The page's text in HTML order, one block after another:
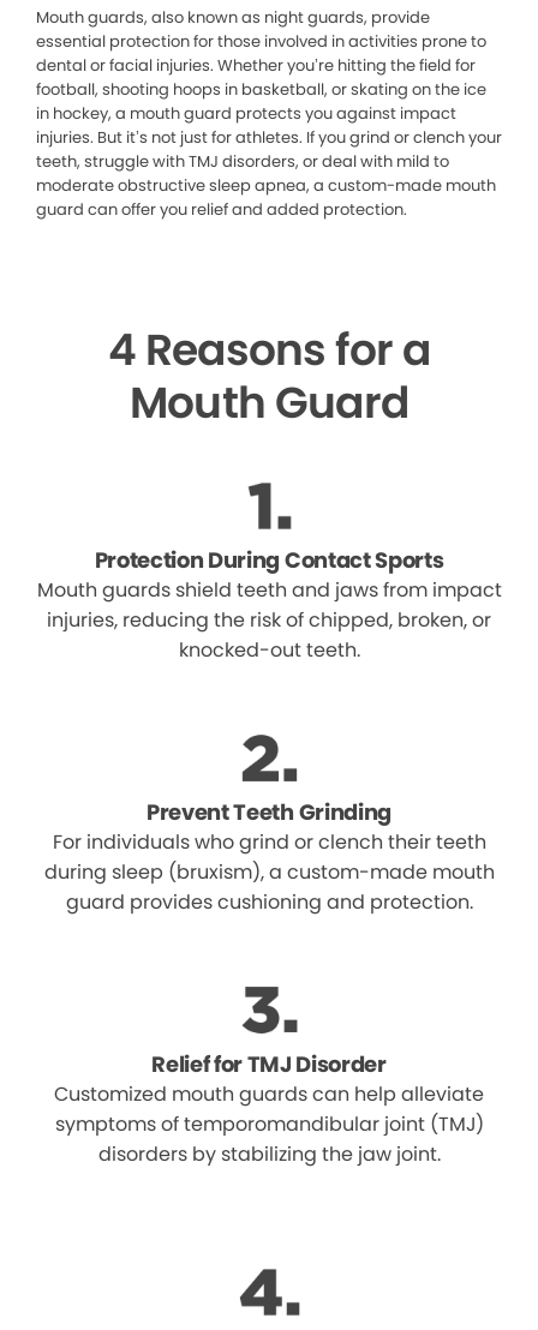
Mouth guards, also known as night guards, provide
essential protection for those involved in activities prone to
dental or facial injuries. Whether you’re hitting the field for
football, shooting hoops in basketball, or skating on the ice
in hockey, a mouth guard protects you against impact
injuries. But it’s not just for athletes. If you grind or clench your
teeth, struggle with TMJ disorders, or deal with mild to
moderate obstructive sleep apnea, a custom-made mouth
guard can offer you relief and added protection.
4 Reasons for a
Mouth Guard
Protection During Contact Sports
Mouth guards shield teeth and jaws from impact
injuries, reducing the risk of chipped, broken, or
knocked-out teeth.
Prevent Teeth Grinding
For individuals who grind or clench their teeth
during sleep (bruxism), a custom-made mouth
guard provides cushioning and protection.
Relief for TMJ Disorder
Customized mouth guards can help alleviate
symptoms of temporomandibular joint (TMJ)
disorders by stabilizing the jaw joint.